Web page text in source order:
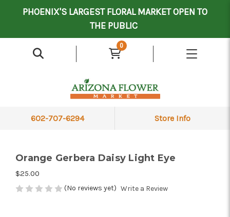
PHOENIX'S LARGEST FLORAL MARKET OPEN TO
THE PUBLIC
0
602-707-6294 Store Info
Orange Gerbera Daisy Light Eye
$25.00
(No reviews yet) Write a Review